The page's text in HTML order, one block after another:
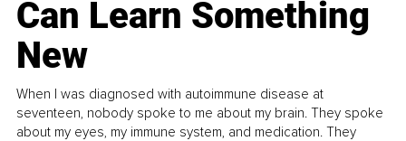
Can Learn Something
New
When I was diagnosed with autoimmune disease at
seventeen, nobody spoke to me about my brain. They spoke
about my eyes, my immune system, and medication. They